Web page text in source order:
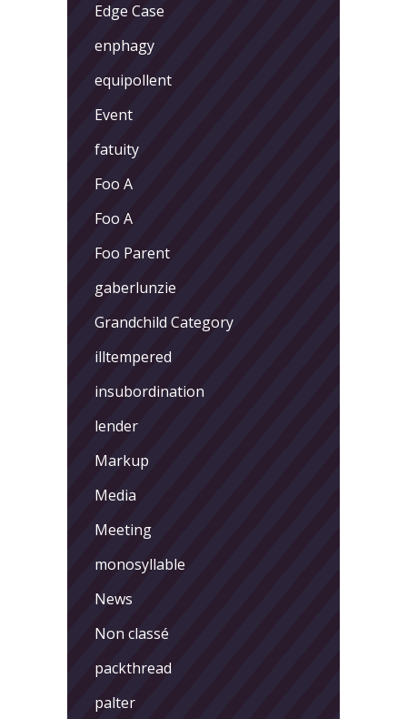
Edge Case
enphagy
equipollent
Event
fatuity
Foo A
Foo A
Foo Parent
gaberlunzie
Grandchild Category
illtempered
insubordination
lender
Markup
Media
Meeting
monosyllable
News
Non classé
packthread
palter